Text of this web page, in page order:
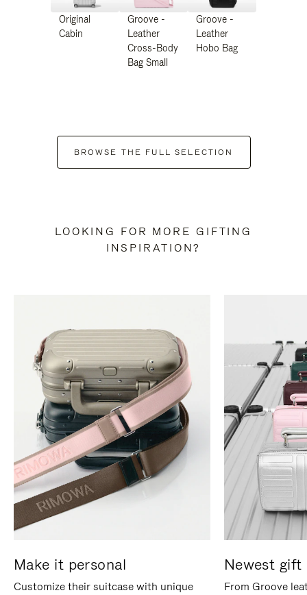
Original
Cabin
Groove -
Leather
Cross-Body
Bag Small
Groove -
Leather
Hobo Bag
BROWSE THE FULL SELECTION
LOOKING FOR MORE GIFTING
INSPIRATION?
Make it personal
Customize their suitcase with unique
Newest gift
From Groove